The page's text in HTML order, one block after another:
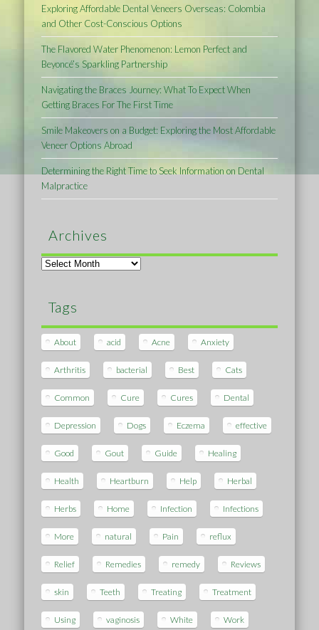
Exploring Affordable Dental Veneers Overseas: Colombia
and Other Cost-Conscious Options
The Flavored Water Phenomenon: Lemon Perfect and
Beyoncé’s Sparkling Partnership
Navigating the Braces Journey: What To Expect When
Getting Braces For The First Time
Smile Makeovers on a Budget: Exploring the Most Affordable
Veneer Options Abroad
Determining the Right Time to Seek Information on Dental
Malpractice
Archives
Archives
Tags
About acid Acne Anxiety
Arthritis bacterial Best Cats
Common Cure Cures Dental
Depression Dogs Eczema effective
Good Gout Guide Healing
Health Heartburn Help Herbal
Herbs Home Infection Infections
More natural Pain reflux
Relief Remedies remedy Reviews
skin Teeth Treating Treatment
Using vaginosis White Work